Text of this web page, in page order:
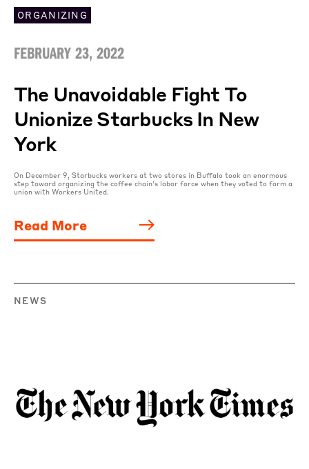
ORGANIZING
FEBRUARY 23, 2022
The Unavoidable Fight To
Unionize Starbucks In New
York
On December 9, Starbucks workers at two stores in Buffalo took an enormous
step toward organizing the coffee chain’s labor force when they voted to form a
union with Workers United.
Read More
NEWS